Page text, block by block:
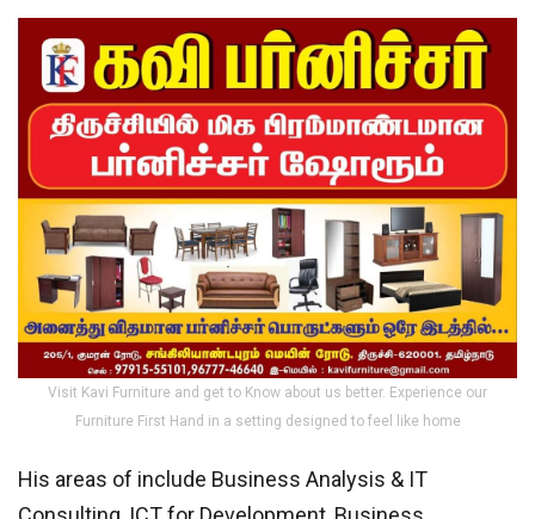
Visit Kavi Furniture and get to Know about us better. Experience our
Furniture First Hand in a setting designed to feel like home
His areas of include Business Analysis & IT